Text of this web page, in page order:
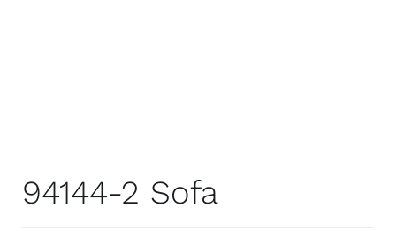
94144-2 Sofa